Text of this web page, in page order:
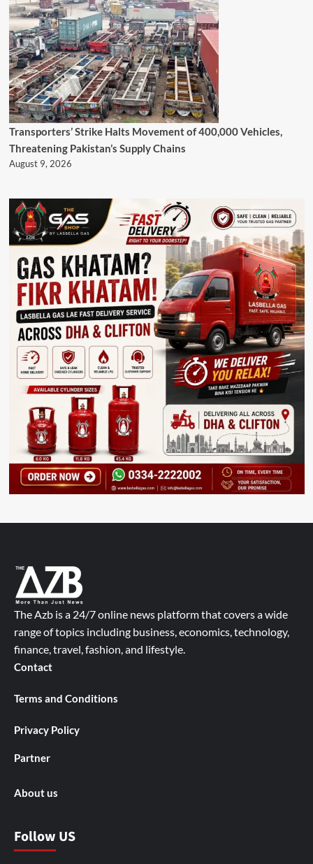
Transporters’ Strike Halts Movement of 400,000 Vehicles,
Threatening Pakistan’s Supply Chains
August 9, 2026
The Azb is a 24/7 online news platform that covers a wide
range of topics including business, economics, technology,
finance, travel, fashion, and lifestyle.
Contact
Terms and Conditions
Privacy Policy
Partner
About us
Follow US